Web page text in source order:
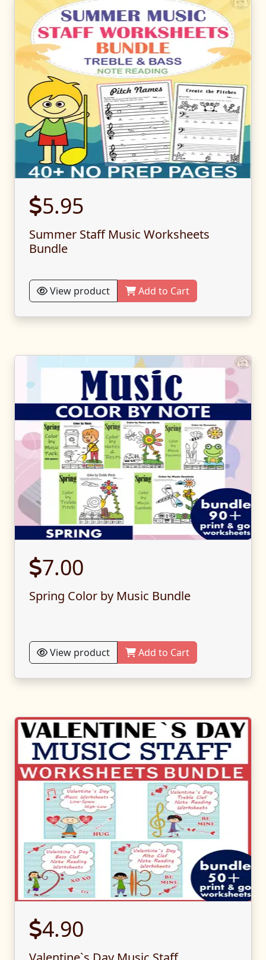
5.95
Summer Staff Music Worksheets
Bundle
View product Add to Cart
7.00
Spring Color by Music Bundle
View product Add to Cart
4.90